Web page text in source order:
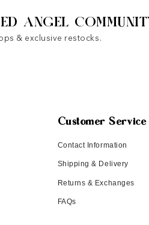
ANGEL
& exclusive restocks.
Customer Service
Contact Information
Shipping & Delivery
Returns & Exchanges
FAQs